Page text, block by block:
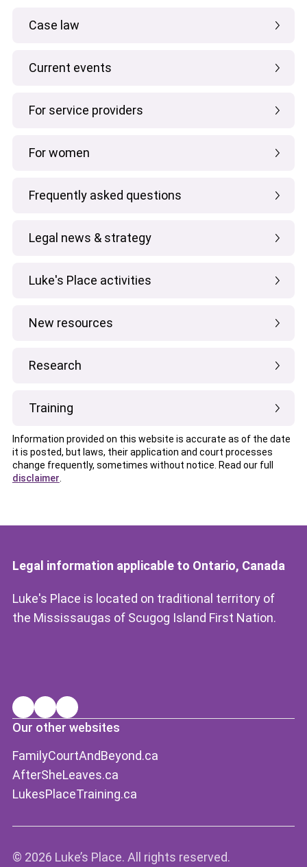
Case law
Current events
For service providers
For women
Frequently asked questions
Legal news & strategy
Luke's Place activities
New resources
Research
Training
Information provided on this website is accurate as of the date
it is posted, but laws, their application and court processes
change frequently, sometimes without notice. Read our full
disclaimer
Legal information applicable to Ontario, Canada
Luke's Place is located on traditional territory of
the Mississaugas of Scugog Island First Nation.
Our other websites
FamilyCourtAndBeyond.ca
AfterSheLeaves.ca
LukesPlaceTraining.ca
© 2026 Luke’s Place. All rights reserved.